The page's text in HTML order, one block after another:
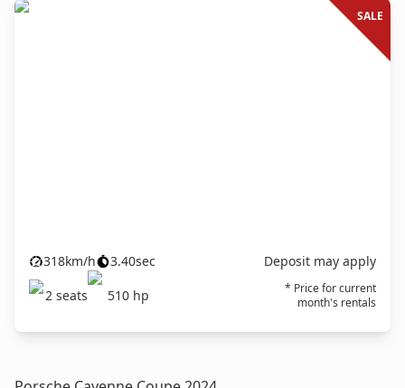
SALE
318km/h 3.40sec
Deposit may apply
2 seats 510 hp
* Price for current
month's rentals